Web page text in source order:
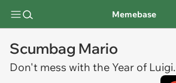
Memebase
Scumbag Mario
Don't mess with the Year of Luigi.